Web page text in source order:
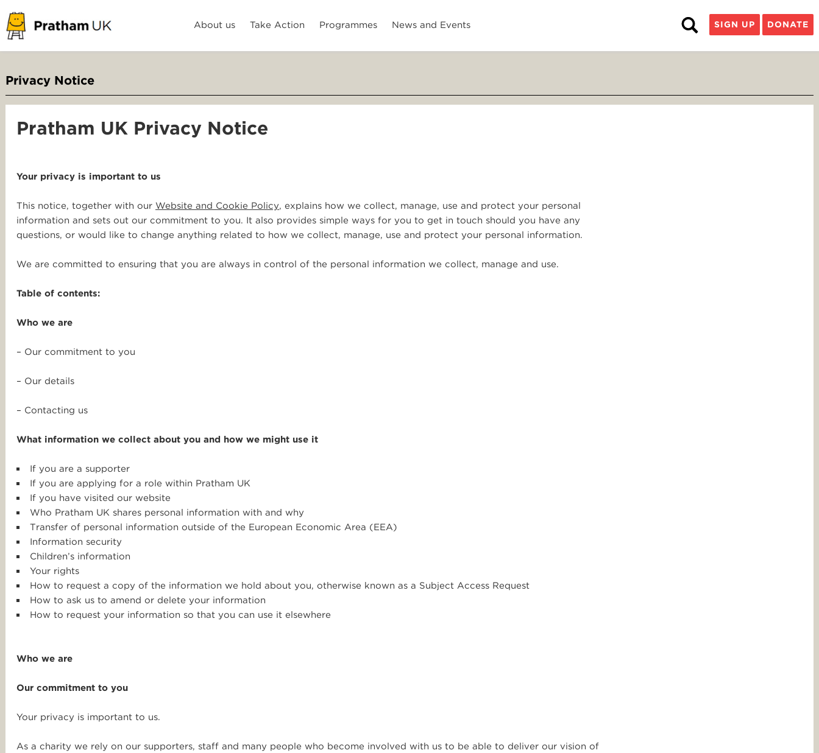
About us Take Action Programmes News and Events SIGN UP DONATE
Privacy Notice
Pratham UK Privacy Notice
Your privacy is important to us
This notice, together with our Website and Cookie Policy, explains how we collect, manage, use and protect your personal
information and sets out our commitment to you. It also provides simple ways for you to get in touch should you have any
questions, or would like to change anything related to how we collect, manage, use and protect your personal information.
We are committed to ensuring that you are always in control of the personal information we collect, manage and use.
Table of contents:
Who we are
– Our commitment to you
– Our details
– Contacting us
What information we collect about you and how we might use it
If you are a supporter
If you are applying for a role within Pratham UK
If you have visited our website
Who Pratham UK shares personal information with and why
Transfer of personal information outside of the European Economic Area (EEA)
Information security
Children’s information
Your rights
How to request a copy of the information we hold about you, otherwise known as a Subject Access Request
How to ask us to amend or delete your information
How to request your information so that you can use it elsewhere
Who we are
Our commitment to you
Your privacy is important to us.
As a charity we rely on our supporters, staff and many people who become involved with us to be able to deliver our vision of